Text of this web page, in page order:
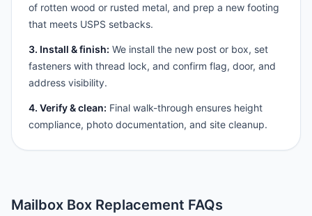
of rotten wood or rusted metal, and prep a new footing
that meets USPS setbacks.
3. Install & finish: We install the new post or box, set
fasteners with thread lock, and confirm flag, door, and
address visibility.
4. Verify & clean: Final walk-through ensures height
compliance, photo documentation, and site cleanup.
Mailbox Box Replacement FAQs